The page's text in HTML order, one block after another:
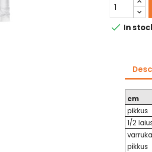
 In
cm
pikkus
1/2
varruka
pikkus